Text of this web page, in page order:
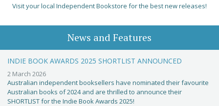
Visit your local Independent Bookstore for the best new releases!
News and Features
INDIE BOOK AWARDS 2025 SHORTLIST ANNOUNCED
2 March 2026
Australian independent booksellers have nominated their favourite
Australian books of 2024 and are thrilled to announce their
SHORTLIST for the Indie Book Awards 2025!